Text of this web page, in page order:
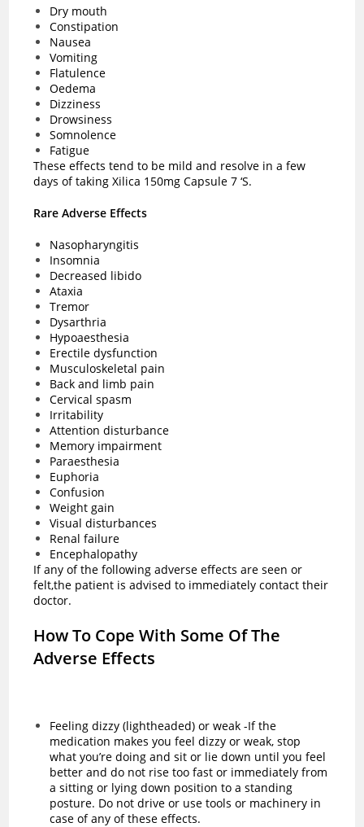
Dry mouth
Constipation
Nausea
Vomiting
Flatulence
Oedema
Dizziness
Drowsiness
Somnolence
Fatigue
These effects tend to be mild and resolve in a few
days of taking Xilica 150mg Capsule 7 ‘S.
Rare Adverse Effects
Nasopharyngitis
Insomnia
Decreased libido
Ataxia
Tremor
Dysarthria
Hypoaesthesia
Erectile dysfunction
Musculoskeletal pain
Back and limb pain
Cervical spasm
Irritability
Attention disturbance
Memory impairment
Paraesthesia
Euphoria
Confusion
Weight gain
Visual disturbances
Renal failure
Encephalopathy
If any of the following adverse effects are seen or
felt,the patient is advised to immediately contact their
doctor.
How To Cope With Some Of The
Adverse Effects
Feeling dizzy (lightheaded) or weak -If the
medication makes you feel dizzy or weak, stop
what you’re doing and sit or lie down until you feel
better and do not rise too fast or immediately from
a sitting or lying down position to a standing
posture. Do not drive or use tools or machinery in
case of any of these effects.